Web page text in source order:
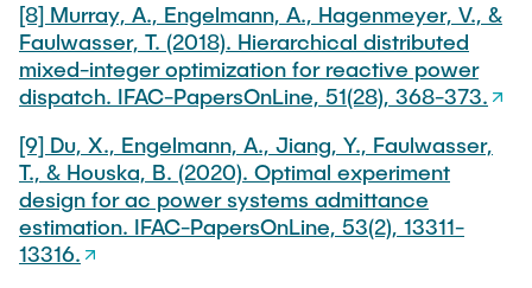
[8] Murray, A., Engelmann, A., Hagenmeyer, V., &
Faulwasser, T. (2018). Hierarchical distributed
mixed-integer optimization for reactive power
dispatch. IFAC-PapersOnLine, 51(28), 368-373.
[9] Du, X., Engelmann, A., Jiang, Y., Faulwasser,
T., & Houska, B. (2020). Optimal experiment
design for ac power systems admittance
estimation. IFAC-PapersOnLine, 53(2), 13311-
13316.